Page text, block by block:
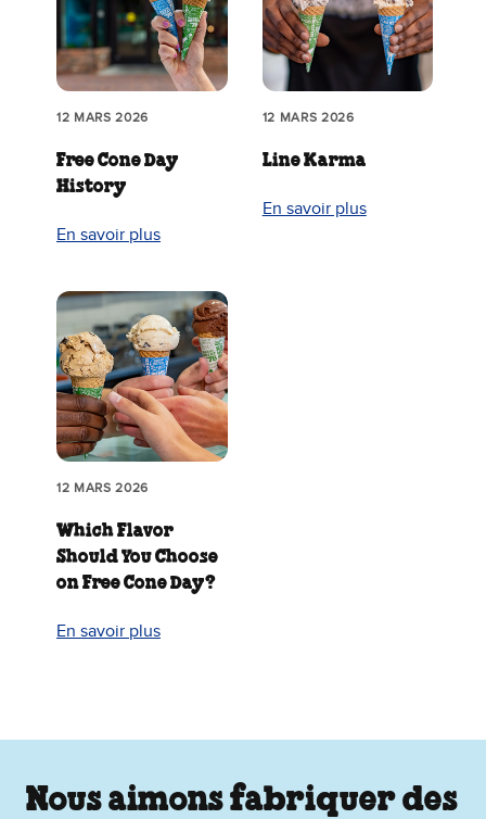
12 MARS 2026
Free Cone Day
History
En savoir plus
12 MARS 2026
Line Karma
En savoir plus
12 MARS 2026
Which Flavor
Should You Choose
on Free Cone Day?
En savoir plus
Nous aimons fabriquer des